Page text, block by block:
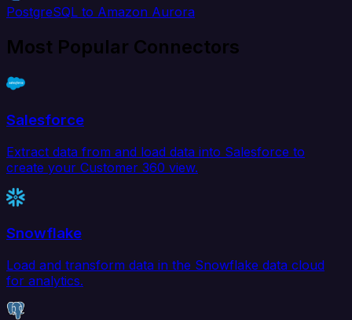
PostgreSQL to Amazon Aurora
Most Popular Connectors
Salesforce
Extract data from and load data into Salesforce to
create your Customer 360 view.
Snowflake
Load and transform data in the Snowflake data cloud
for analytics.